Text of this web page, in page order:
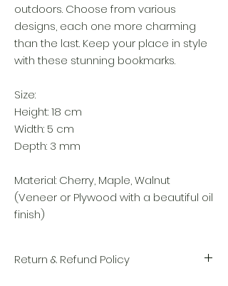
outdoors. Choose from various
designs, each one more charming
than the last. Keep your place in style
with these stunning bookmarks.
Size:
Height: 18 cm
Width: 5 cm
Depth: 3 mm
Material: Cherry, Maple, Walnut
(Veneer or Plywood with a beautiful oil
finish)
Return & Refund Policy